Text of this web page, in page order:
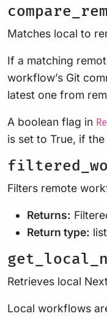
Matches local to
If a matching
workflow’s Git
latest one from
A boolean flag in
is set to True, if
Filters remote
Returns:
Return type: list
Retrieves local
Local workflows